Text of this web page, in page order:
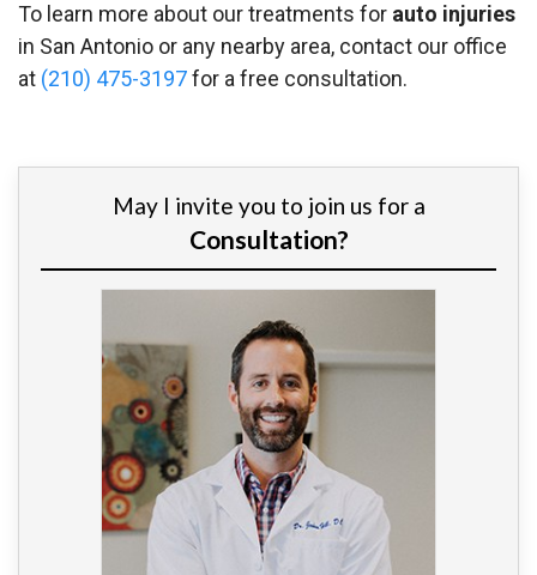
To learn more about our treatments for auto injuries
in San Antonio or any nearby area, contact our office
at (210) 475-3197for a free consultation.
May I invite you to join us for a
Consultation?